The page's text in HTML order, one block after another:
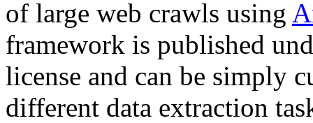
of large web crawls using
framework is published
license and can be simply
different data extraction